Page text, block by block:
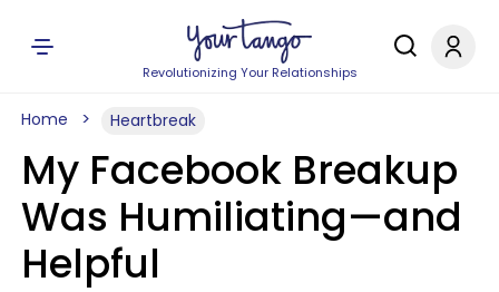
Revolutionizing Your Relationships
Home Heartbreak
My Facebook Breakup
Was Humiliating—and
Helpful